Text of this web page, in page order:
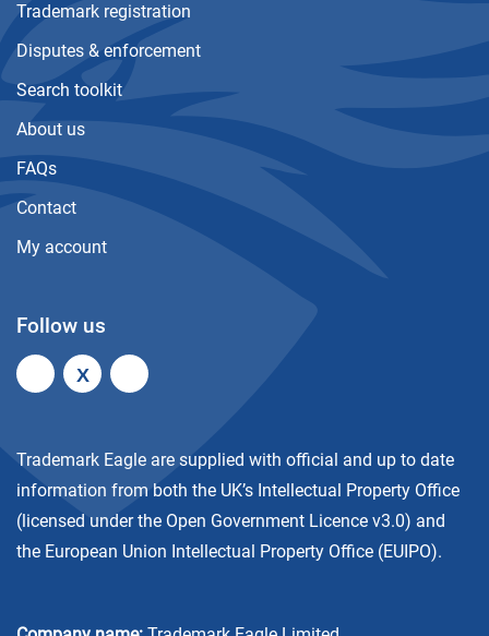
Trademark registration
Disputes & enforcement
Search toolkit
About us
FAQs
Contact
My account
Follow us
X
Trademark Eagle are supplied with official and up to date
information from both the UK’s Intellectual Property Office
(licensed under the Open Government Licence v3.0) and
the European Union Intellectual Property Office (EUIPO).